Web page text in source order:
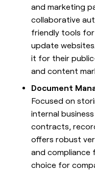
and marketing
collaborative
friendly tools
update
it for their
and content
Document
Focused on
internal
contracts,
offers robust
and compliance
choice for